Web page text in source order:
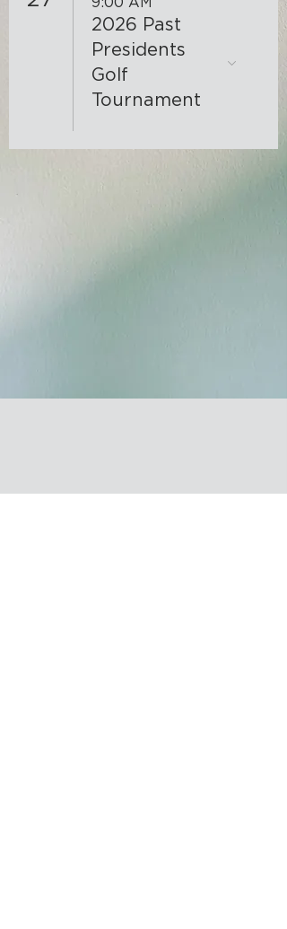
2026 Past
Presidents
Golf
Tournament